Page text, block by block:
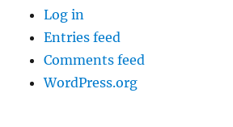
Log in
Entries feed
Comments feed
WordPress.org